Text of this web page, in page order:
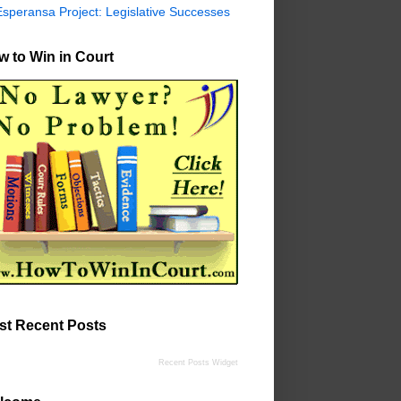
Project: Legislative Successes
to Win in Court
Recent Posts
Recent Posts Widget